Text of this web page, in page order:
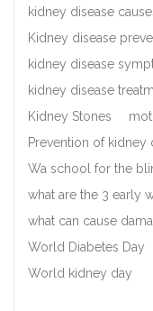
kidney disease
Kidney disease
kidney disease
kidney disease
Kidney Stones
Prevention of kidney
Wa school for the
what are the 3 early
what can cause
World Diabetes Day
World kidney day